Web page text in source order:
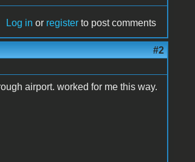
Log in or register to post comments
#2
airport. worked for me this way.